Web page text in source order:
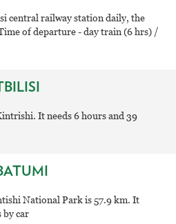
central railway station daily, the
of departure - day train (6 hrs) /
It needs 6 hours and 39
National Park is 57.9 km. It
by car